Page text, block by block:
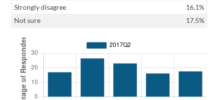
Strongly disagree
16.1%
Not sure
17.5%